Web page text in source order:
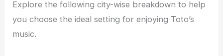
Explore the following city-wise breakdown to help
you choose the ideal setting for enjoying Toto’s
music.